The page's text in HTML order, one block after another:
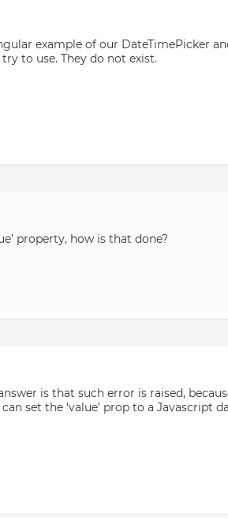
example of our DateTimePicker
to use. They do not exist.
property, how is that done?
is that such error is raised,
set the ‘value’ prop to a Javascript